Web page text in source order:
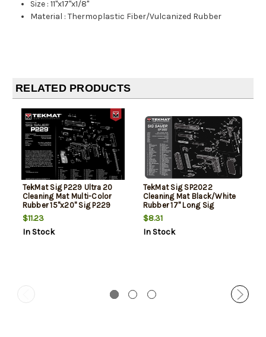
Size :11"x17"x1/8"
Material :Thermoplastic Fiber/Vulcanized Rubber
RELATED PRODUCTS
TekMat Sig P229 Ultra 20
Cleaning Mat Multi-Color
Rubber 15"x20" Sig P229
Parts Diagram
$11.23
In Stock
TekMat Sig SP2022
Cleaning Mat Black/White
Rubber 17" Long Sig
SP2022 Parts Diagram
$8.31
In Stock